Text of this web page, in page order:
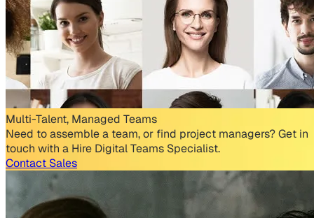
Multi-Talent, Managed Teams
Need to assemble a team, or find project managers? Get in
touch with a Hire Digital Teams Specialist.
Contact Sales